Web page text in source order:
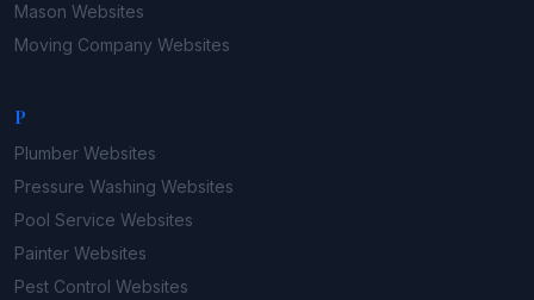
Mason Websites
Moving Company Websites
P
Plumber Websites
Pressure Washing Websites
Pool Service Websites
Painter Websites
Pest Control Websites